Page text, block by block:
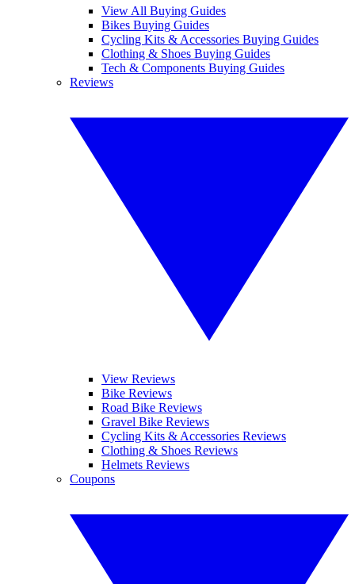
View All Buying Guides
Bikes Buying Guides
Cycling Kits & Accessories Buying Guides
Clothing & Shoes Buying Guides
Tech & Components Buying Guides
Reviews
View Reviews
Bike Reviews
Road Bike Reviews
Gravel Bike Reviews
Cycling Kits & Accessories Reviews
Clothing & Shoes Reviews
Helmets Reviews
Coupons